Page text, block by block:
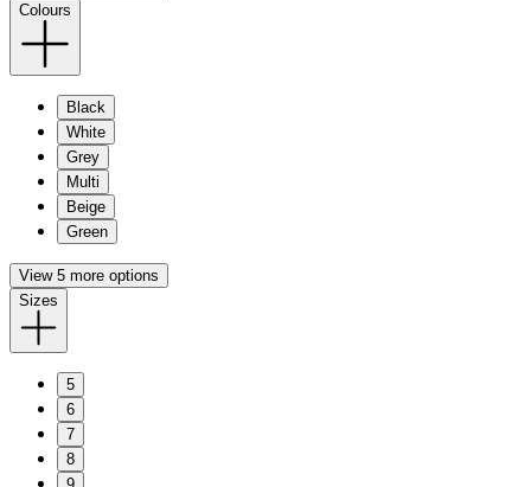
Colours
Black
White
Grey
Multi
Beige
Green
View 5 more options
Sizes
5
6
7
8